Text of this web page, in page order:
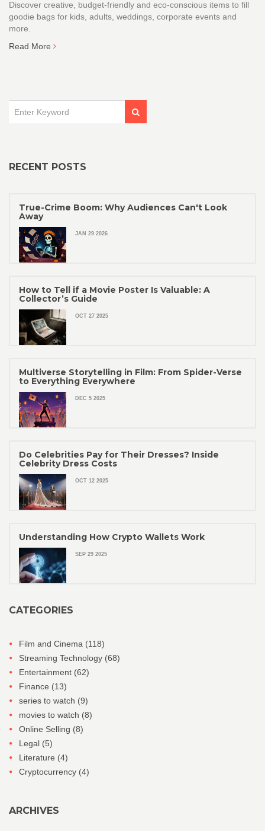
Discover creative, budget‑friendly and eco‑conscious items to fill
goodie bags for kids, adults, weddings, corporate events and
more.
Read More
RECENT POSTS
True-Crime Boom: Why Audiences Can't Look
Away
JAN 29 2026
How to Tell if a Movie Poster Is Valuable: A
Collector’s Guide
OCT 27 2025
Multiverse Storytelling in Film: From Spider-Verse
to Everything Everywhere
DEC 5 2025
Do Celebrities Pay for Their Dresses? Inside
Celebrity Dress Costs
OCT 12 2025
Understanding How Crypto Wallets Work
SEP 29 2025
CATEGORIES
Film and Cinema (118)
Streaming Technology (68)
Entertainment (62)
Finance (13)
series to watch (9)
movies to watch (8)
Online Selling (8)
Legal (5)
Literature (4)
Cryptocurrency (4)
ARCHIVES